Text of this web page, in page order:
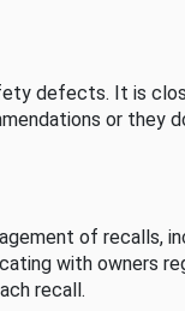
defects. It is
or they
of recalls,
with owners
recall.